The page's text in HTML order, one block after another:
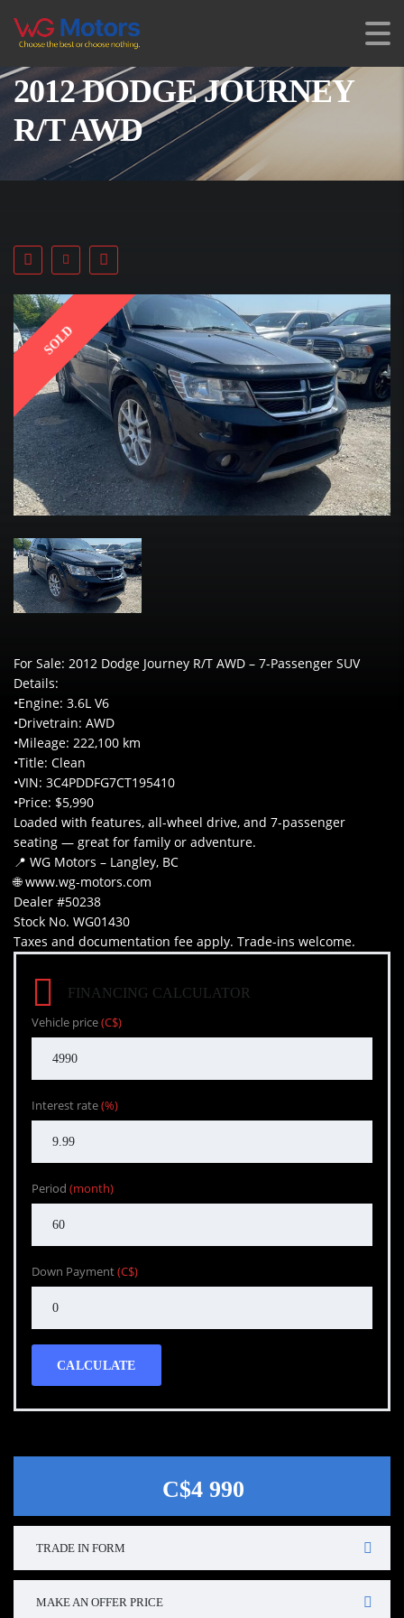
2012 DODGE JOURNEY
R/T AWD
SOLD
For Sale: 2012 Dodge Journey R/T AWD – 7-Passenger SUV
Details:
•Engine: 3.6L V6
•Drivetrain: AWD
•Mileage: 222,100 km
•Title: Clean
•VIN: 3C4PDDFG7CT195410
•Price: $5,990
Loaded with features, all-wheel drive, and 7-passenger
seating — great for family or adventure.
📍 WG Motors – Langley, BC
🌐 www.wg-motors.com
Dealer #50238
Stock No. WG01430
Taxes and documentation fee apply. Trade-ins welcome.
FINANCING CALCULATOR
Vehicle price(C$)
Interest rate(%)
Period (month)
Down Payment(C$)
CALCULATE
C$4 990
TRADE IN FORM
MAKE AN OFFER PRICE